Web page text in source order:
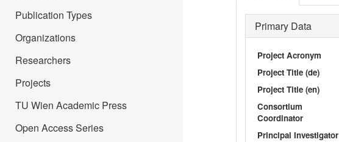
Publication Types
Organizations
Researchers
Projects
TU Wien Academic Press
Open Access Series
Primary Data
Project Acronym
Project Title (de)
Project Title (en)
Consortium
Coordinator
Principal Investigator